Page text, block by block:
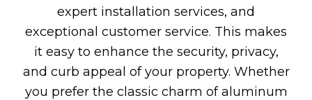
expert installation services, and
exceptional customer service. This makes
it easy to enhance the security, privacy,
and curb appeal of your property. Whether
you prefer the classic charm of aluminum